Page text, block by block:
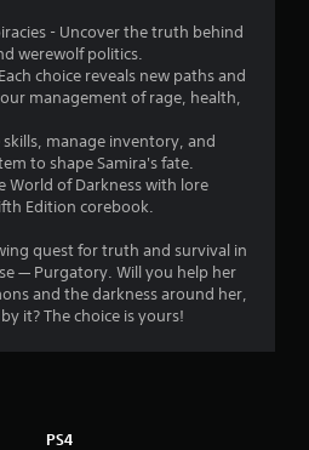
- Uncover the truth behind
werewolf politics.
choice reveals new paths and
management of rage, health,
skills, manage inventory, and
to shape Samira's fate.
World of Darkness with lore
Edition corebook.
quest for truth and survival in
— Purgatory. Will you help her
and the darkness around her,
it? The choice is yours!
PS4